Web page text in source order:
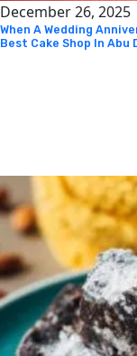
December 26, 2025
When A Wedding
Best Cake Shop In